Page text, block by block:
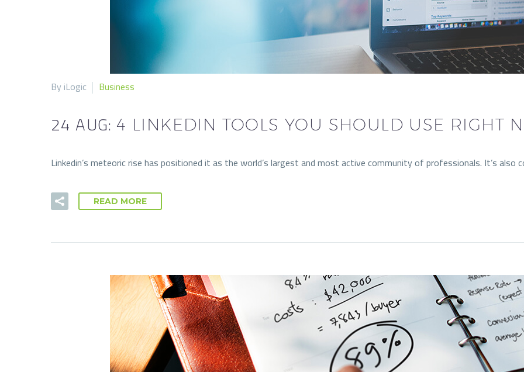
By iLogic Business
24 AUG: 4 LINKEDIN TOOLS YOU SHOULD USE RIGHT
Linkedin’s meteoric rise has positioned it as the world’s largest and most active community of professionals. It’s also
READ MORE